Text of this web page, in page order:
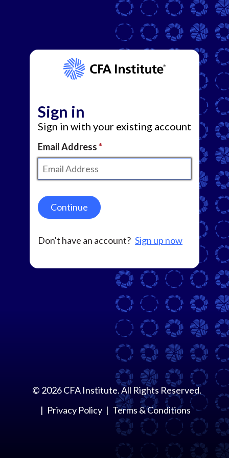
Sign in
Sign in with your existing account
Email Address
Continue
Don't have an account? Sign up now
© 2026CFA Institute. All Rights Reserved.
Privacy Policy
Terms & Conditions